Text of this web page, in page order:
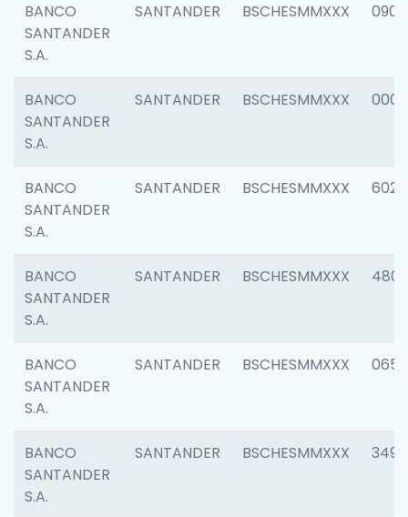
BANCO
SANTANDER
S.A.
SANTANDER BSCHESMMXXX 0905
BANCO
SANTANDER
S.A.
SANTANDER BSCHESMMXXX 0004
BANCO
SANTANDER
S.A.
SANTANDER BSCHESMMXXX 6026
BANCO
SANTANDER
S.A.
SANTANDER BSCHESMMXXX 4800
BANCO
SANTANDER
S.A.
SANTANDER BSCHESMMXXX 0659
BANCO
SANTANDER
S.A.
SANTANDER BSCHESMMXXX 3498